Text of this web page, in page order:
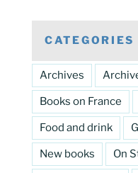
CATEGORIES
Archives
Books on France
Food and drink
New books On